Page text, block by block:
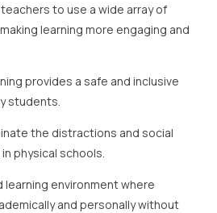
to use a wide array of
learning more engaging and
provides a safe and inclusive
students.
the distractions and social
physical schools.
environment where
and personally without